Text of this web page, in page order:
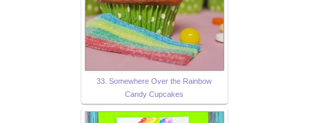
33. Somewhere Over the Rainbow
Candy Cupcakes